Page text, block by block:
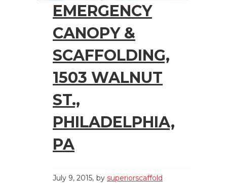
EMERGENCY
CANOPY &
SCAFFOLDING,
1503 WALNUT
ST.,
PHILADELPHIA,
PA
July 9, 2015 by superiorscaffold